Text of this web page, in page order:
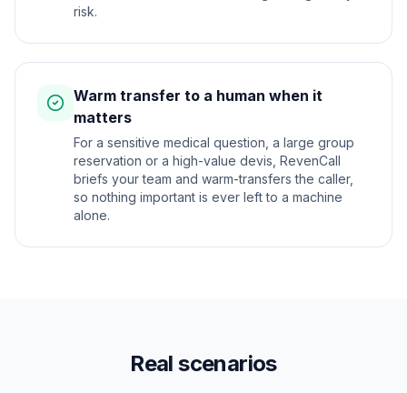
risk.
Warm transfer to a human when it
matters
For a sensitive medical question, a large group
reservation or a high-value devis, RevenCall
briefs your team and warm-transfers the caller,
so nothing important is ever left to a machine
alone.
Real scenarios